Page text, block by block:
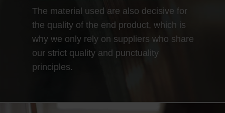
The material used are also decisive for
the quality of the end product, which is
why we only rely on suppliers who share
our strict quality and punctuality
principles.